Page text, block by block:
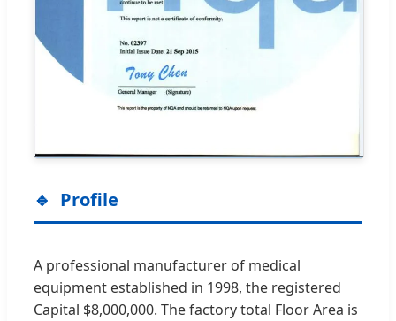
Profile
A professional manufacturer of medical
equipment established in 1998, the registered
Capital $8,000,000. The factory total Floor Area is